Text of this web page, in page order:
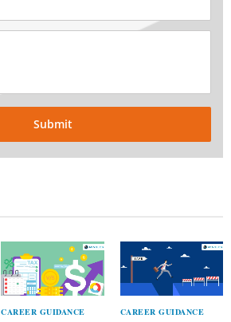
Submit
CAREER GUIDANCE CAREER GUIDANCE